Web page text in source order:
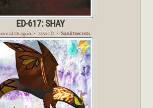
ED-617: SHAY
Dragon ・ Level 0 ・ Sunlitsecrets